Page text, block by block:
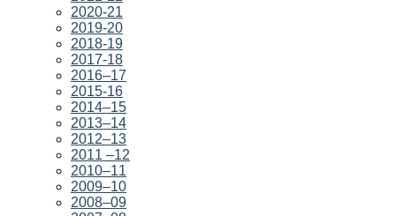
2020-21
2019-20
2018-19
2017-18
2016–17
2015-16
2014–15
2013–14
2012–13
2011 –12
2010–11
2009–10
2008–09